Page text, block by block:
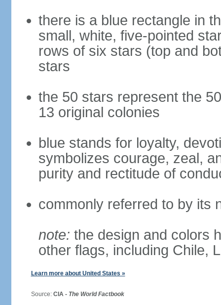
there is a blue rectangle in
small, white, five-pointed
rows of six stars (top and
stars
the 50 stars represent the
13 original colonies
blue stands for loyalty,
symbolizes courage, zeal,
purity and rectitude of
commonly referred to by its
note: the design and colors
other flags, including Chile,
Learn more about United States »
Source: CIA - The World Factbook